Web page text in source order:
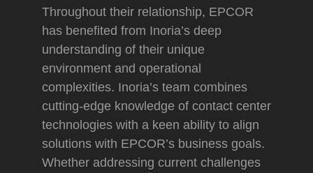
Throughout their relationship, EPCOR
has benefited from Inoria’s deep
understanding of their unique
environment and operational
complexities. Inoria’s team combines
cutting-edge knowledge of contact center
technologies with a keen ability to align
solutions with EPCOR’s business goals.
Whether addressing current challenges